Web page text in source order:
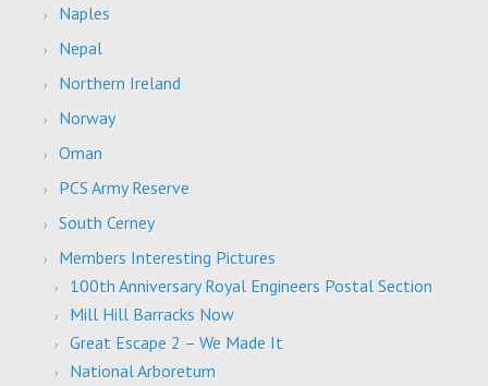
Naples
Nepal
Northern Ireland
Norway
Oman
PCS Army Reserve
South Cerney
Members Interesting Pictures
100th Anniversary Royal Engineers Postal Section
Mill Hill Barracks Now
Great Escape 2 – We Made It
National Arboretum